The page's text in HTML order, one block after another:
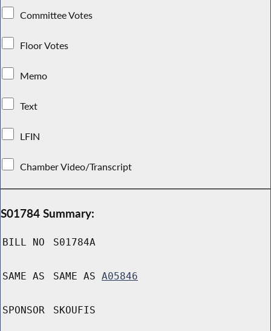
Committee Votes
Floor Votes
Memo
Text
LFIN
Chamber Video/Transcript
S01784 Summary:
BILL NO S01784A
SAME AS SAME AS A05846
SPONSOR SKOUFIS